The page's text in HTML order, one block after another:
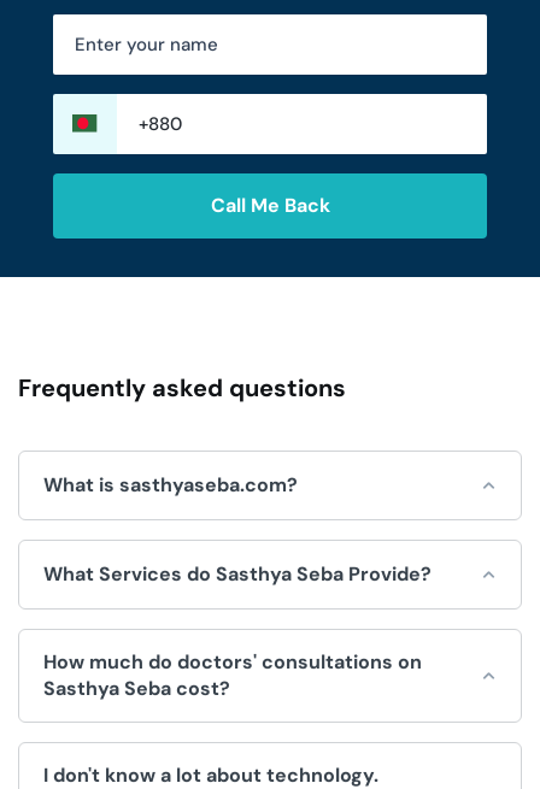
Call Me Back
Frequently asked questions
What is sasthyaseba.com?
healthcare services, which is operated by Sasthya Seba
hospitals.
What Services do Sasthya Seba Provide?
convenient healthcare services, like:
Doctors Appointment.
call).
How much do doctors' consultations on
Sasthya Seba cost?
have no control over the price.
I don't know a lot about technology.